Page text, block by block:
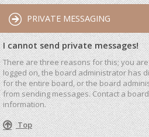
PRIVATE MESSAGING
I cannot send private messages!
There are three reasons for this; you
logged on, the board administrator has
for the entire board, or the board
from sending messages. Contact a
information.
Top